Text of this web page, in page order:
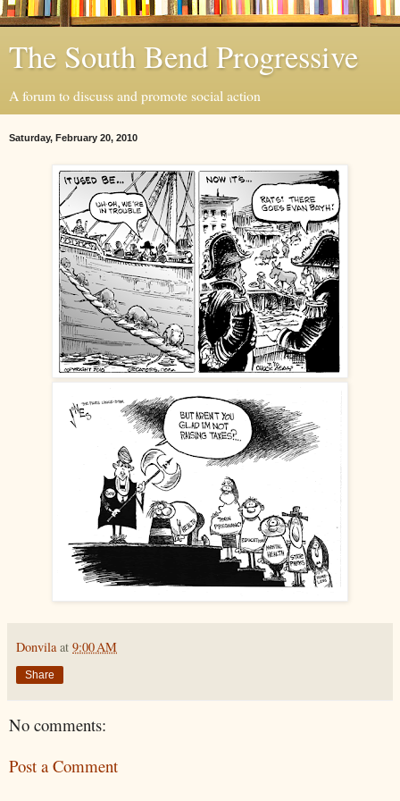
The South Bend Progressive
A forum to discuss and promote social action
Saturday, February 20, 2010
Donvila at 9:00 AM
Share
No comments:
Post a Comment